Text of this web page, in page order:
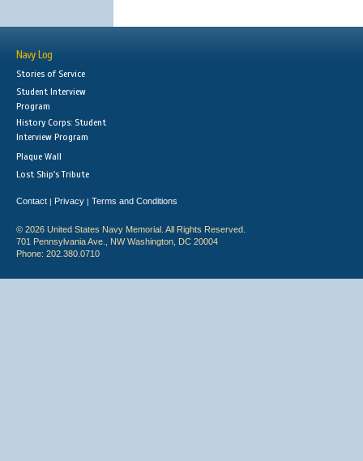
Navy Log
Stories of Service
Student Interview
Program
History Corps: Student
Interview Program
Plaque Wall
Lost Ship's Tribute
Contact | Privacy | Terms and Conditions
© 2026 United States Navy Memorial. All Rights Reserved.
701 Pennsylvania Ave., NW Washington, DC 20004
Phone: 202.380.0710